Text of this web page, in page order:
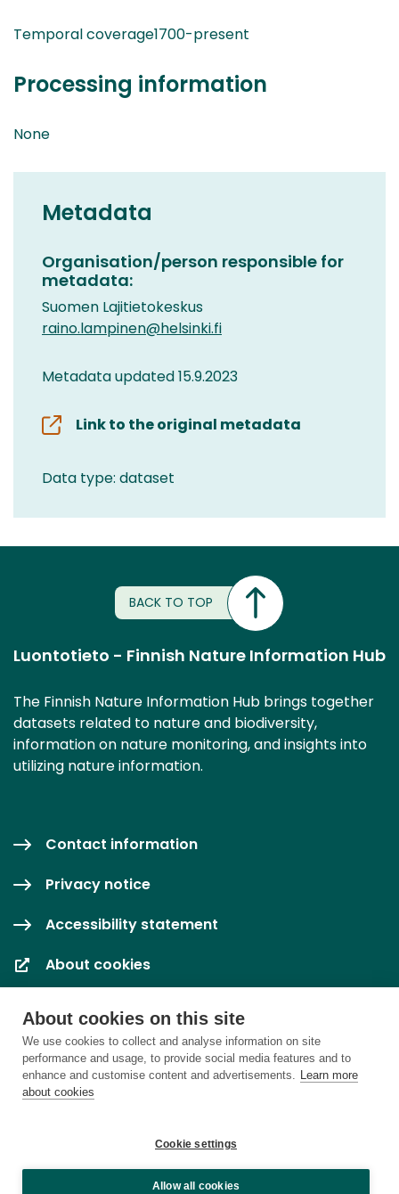
About cookies on this site
We use cookies to collect and analyse information on site
performance and usage, to provide social media features and to
enhance and customise content and advertisements. Learn more
about cookies
Cookie settings
Allow all cookies
Temporal coverage1700-present
Processing information
None
Metadata
Organisation/person responsible for
metadata:
Suomen Lajitietokeskus
raino.lampinen@helsinki.fi
Metadata updated 15.9.2023
Link to the original metadata
Data type: dataset
BACK TO TOP
Luontotieto - Finnish Nature Information Hub
The Finnish Nature Information Hub brings together
datasets related to nature and biodiversity,
information on nature monitoring, and insights into
utilizing nature information.
Contact information
Privacy notice
Accessibility statement
About cookies